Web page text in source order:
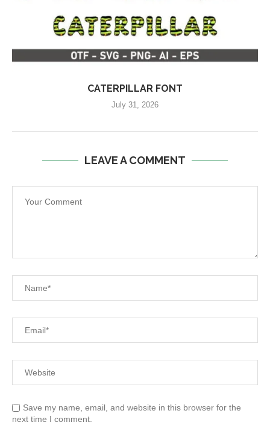
CATERPILLAR FONT
July 31, 2026
LEAVE A COMMENT
Save my name, email, and website in this browser for the
next time I comment.